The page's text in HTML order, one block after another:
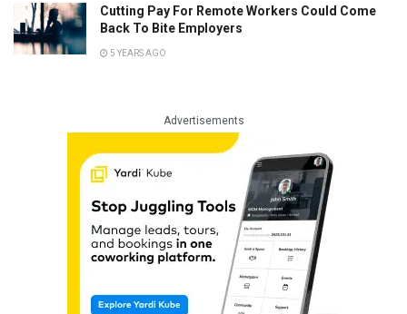
Cutting Pay For Remote Workers Could Come
Back To Bite Employers
5 YEARS AGO
Advertisements